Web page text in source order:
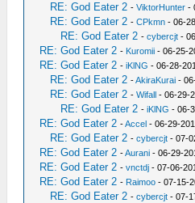
RE: God Eater 2 -ViktorHunter -
RE: God Eater 2 -CPkmn - 06-
RE: God Eater 2 -cybercjt -
RE: God Eater 2 - Kuromii - 06-25-
RE: God Eater 2 -iKlNG - 06-28-
RE: God Eater 2 -AkiraKurai -
RE: God Eater 2 -Wifall - 06-29-
RE: God Eater 2 -iKlNG - 06-
RE: God Eater 2 -Accel - 06-29-
RE: God Eater 2 -cybercjt - 07-
RE: God Eater 2 -Aurani - 06-29-
RE: God Eater 2 -vnctdj - 07-06-
RE: God Eater 2 - Raimoo - 07-15-
RE: God Eater 2 -cybercjt - 07-